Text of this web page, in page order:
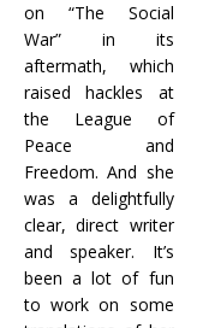
on “The Social
War” in its
aftermath, which
raised hackles at
the League of
Peace and
Freedom. And she
was a delightfully
clear, direct writer
and speaker. It’s
been a lot of fun
to work on some